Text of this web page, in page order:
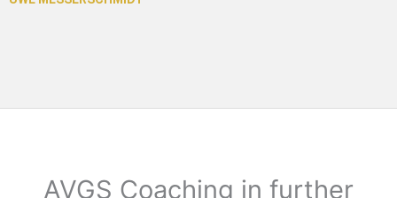
AVGS Coaching in further